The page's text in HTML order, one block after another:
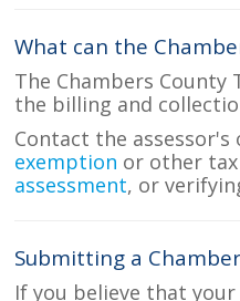
What can the
The Chambers County
the billing and
Contact the
exemption or other
assessment, or
Submitting a
If you believe that